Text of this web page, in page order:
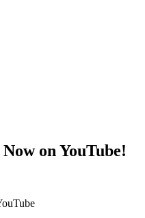
on YouTube!